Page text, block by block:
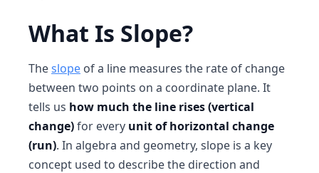
What Is Slope?
Theslope of a line measures the rate of change
between two points on a coordinate plane. It
tells us how much the line rises (vertical
change)for every unit of horizontal change
(run). In algebra and geometry, slope is a key
concept used to describe the direction and